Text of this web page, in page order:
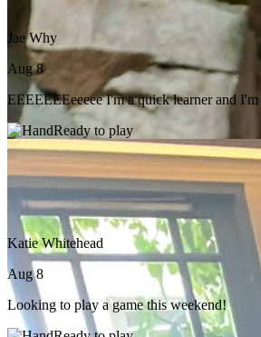
Jae Why
Aug 8
EEEEEEEeeeee I'm a quick learner and
Ready to play
Katie Whitehead
Aug 8
Looking to play a game this weekend!